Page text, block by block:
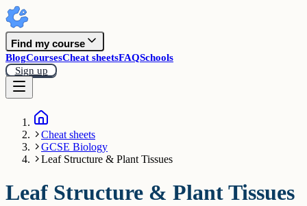
Find my course
BlogCoursesCheat sheetsFAQSchools
Sign up
Cheat sheets
GCSE Biology
Leaf Structure & Plant Tissues
Leaf Structure & Plant Tissues